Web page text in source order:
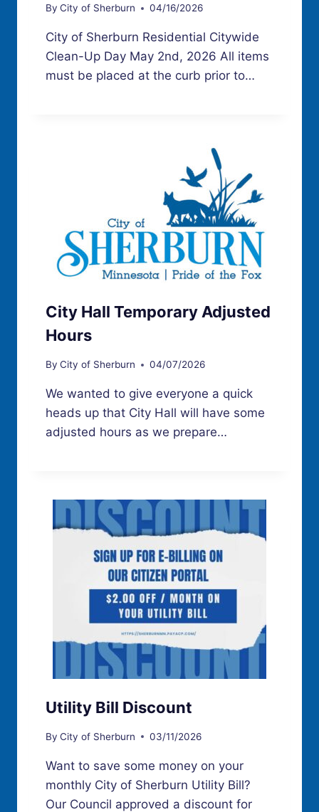
By City of Sherburn 04/16/2026
City of Sherburn Residential Citywide
Clean-Up Day May 2nd, 2026 All items
must be placed at the curb prior to…
City Hall Temporary Adjusted
Hours
By City of Sherburn 04/07/2026
We wanted to give everyone a quick
heads up that City Hall will have some
adjusted hours as we prepare…
Utility Bill Discount
By City of Sherburn 03/11/2026
Want to save some money on your
monthly City of Sherburn Utility Bill?
Our Council approved a discount for